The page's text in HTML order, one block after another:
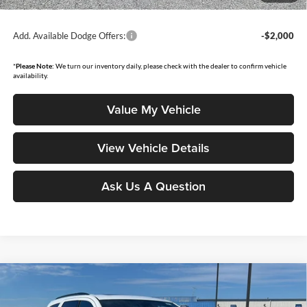
Add. Available Dodge Offers: -$2,000
*Please Note: We turn our inventory daily, please check with the dealer to confirm vehicle
availability.
Value My Vehicle
View Vehicle Details
Ask Us A Question
GT Plus HEMI V8 $50,986